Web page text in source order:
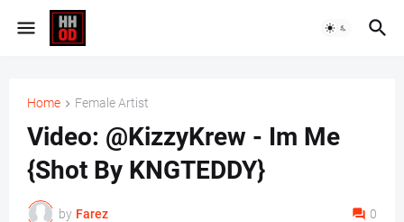
Home Female Artist
Video: @KizzyKrew - Im Me
{Shot By KNGTEDDY}
by Farez 0